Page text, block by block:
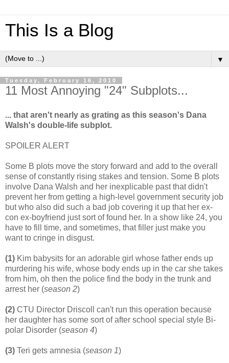
This Is a Blog
▼
Tuesday, February 16, 2010
11 Most Annoying "24" Subplots...
... that aren't nearly as grating as this season's Dana
Walsh's double-life subplot.
SPOILER ALERT
Some B plots move the story forward and add to the overall
sense of constantly rising stakes and tension. Some B plots
involve Dana Walsh and her inexplicable past that didn't
prevent her from getting a high-level government security job
but who also did such a bad job covering it up that her ex-
con ex-boyfriend just sort of found her. In a show like 24, you
have to fill time, and sometimes, that filler just make you
want to cringe in disgust.
(1) Kim babysits for an adorable girl whose father ends up
murdering his wife, whose body ends up in the car she takes
from him, oh then the police find the body in the trunk and
arrest her (season 2)
(2) CTU Director Driscoll can't run this operation because
her daughter has some sort of after school special style Bi-
polar Disorder (season 4)
(3) Teri gets amnesia (season 1)